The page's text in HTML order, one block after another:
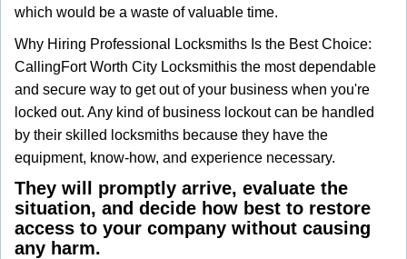
which would be a waste of valuable time.
Why Hiring Professional Locksmiths Is the Best Choice:
CallingFort Worth City Locksmithis the most dependable
and secure way to get out of your business when you're
locked out. Any kind of business lockout can be handled
by their skilled locksmiths because they have the
equipment, know-how, and experience necessary.
They will promptly arrive, evaluate the
situation, and decide how best to restore
access to your company without causing
any harm.